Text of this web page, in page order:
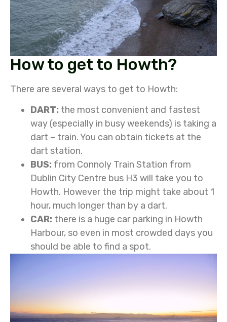
How to get to Howth?
There are several ways to get to Howth:
DART: the most convenient and fastest
way (especially in busy weekends) is taking a
dart – train. You can obtain tickets at the
dart station.
BUS: from Connoly Train Station from
Dublin City Centre bus H3 will take you to
Howth. However the trip might take about 1
hour, much longer than by a dart.
CAR: there is a huge car parking in Howth
Harbour, so even in most crowded days you
should be able to find a spot.